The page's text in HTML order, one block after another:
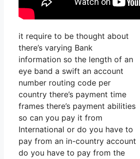
it require to be thought about
there’s varying Bank
information so the length of an
eye band a swift an account
number routing code per
country there’s payment time
frames there’s payment abilities
so can you pay it from
International or do you have to
pay from an in-country account
do you have to pay from the